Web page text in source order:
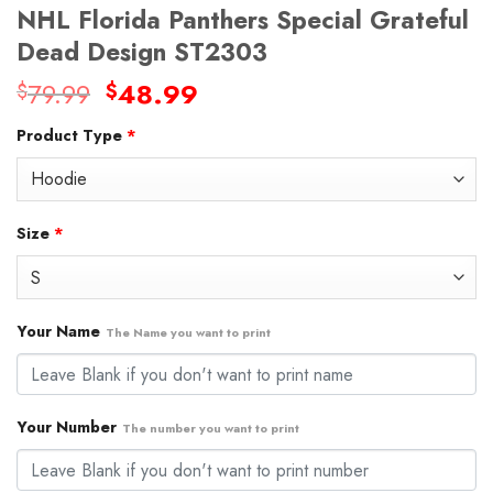
NHL Florida Panthers Special Grateful
Dead Design ST2303
$79.99 Original
was:
$48.99
Product Type *
Size *
Your Name The Name you want to print
Your Number The number you want to print